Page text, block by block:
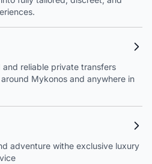
reliable private transfers
Mykonos and anywhere in
adventure withe exclusive luxury